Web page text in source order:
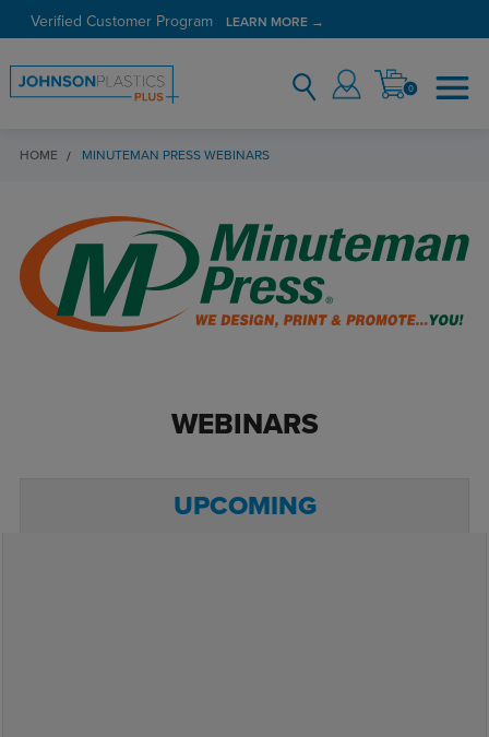
Verified Customer Program LEARN MORE →
0
HOME MINUTEMAN PRESS WEBINARS
WEBINARS
UPCOMING